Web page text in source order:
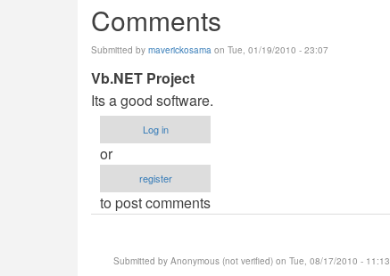
Comments
Submitted by maverickosama on Tue, 01/19/2010 - 23:07
Vb.NET Project
Its a good software.
Log in
or
register
to post comments
Submitted by Anonymous (not verified) on Tue, 08/17/2010 - 11:13